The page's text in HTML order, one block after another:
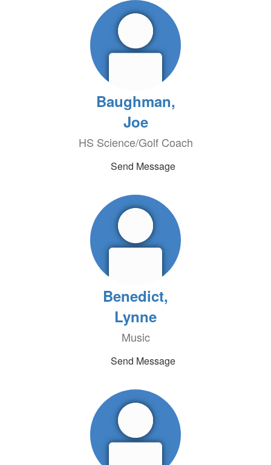
Baughman,
Joe
HS Science/Golf Coach
Send Message
Benedict,
Lynne
Music
Send Message